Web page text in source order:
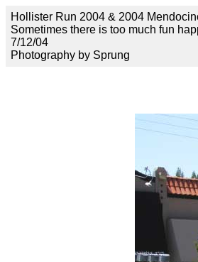
Hollister Run 2004 & 2004
Sometimes there is too much fun
7/12/04
Photography by Sprung